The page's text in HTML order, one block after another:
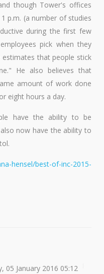
though Tower's offices
p.m. (a number of studies
during the first few
pick when they
that people stick
He also believes that
amount of work done
eight hours a day.
have the ability to be
now have the ability to
hensel/best-of-inc-2015-
05 January 2016 05:12